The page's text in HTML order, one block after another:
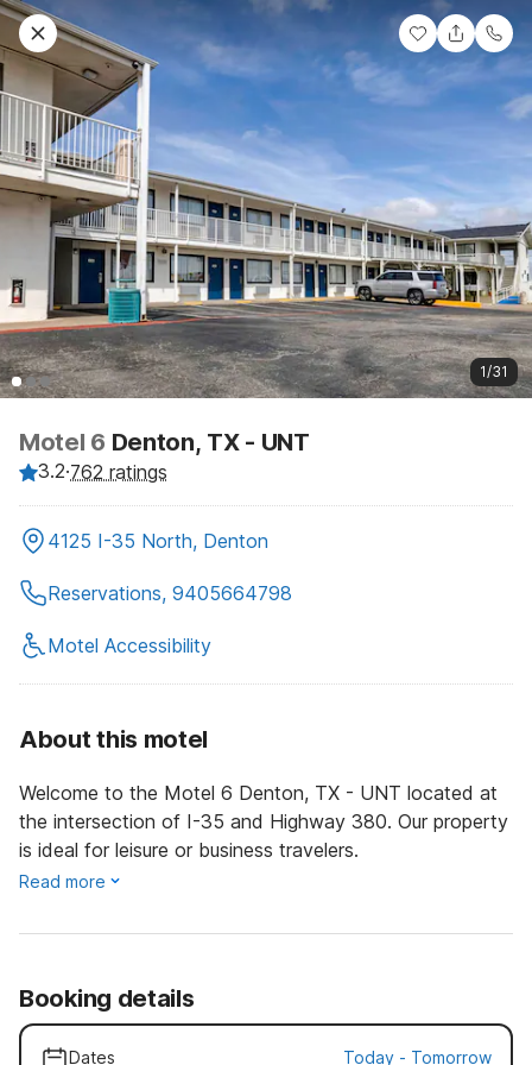
1/31
Motel 6 Denton, TX - UNT
3.2·762 ratings
4125 I-35 North, Denton
Reservations, 9405664798
Motel Accessibility
About this motel
Welcome to the Motel 6 Denton, TX - UNT located at
the intersection of I-35 and Highway 380. Our property
is ideal for leisure or business travelers.
Read more
Booking details
Dates Today - Tomorrow